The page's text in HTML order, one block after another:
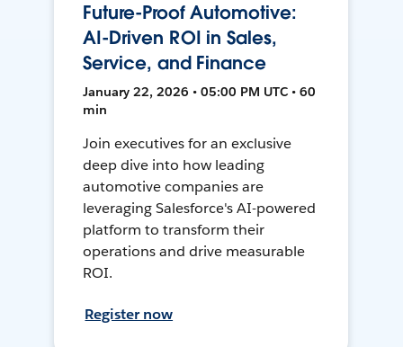
Future-Proof Automotive:
AI-Driven ROI in Sales,
Service, and Finance
January 22, 2026 • 05:00 PM UTC • 60
min
Join executives for an exclusive
deep dive into how leading
automotive companies are
leveraging Salesforce's AI-powered
platform to transform their
operations and drive measurable
ROI.
Register now